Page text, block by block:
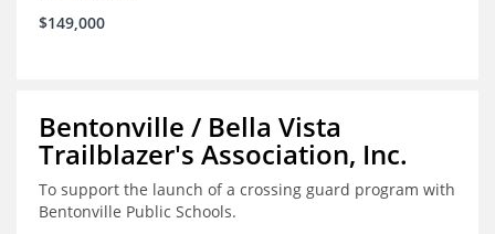
$149,000
Bentonville / Bella Vista
Trailblazer's Association, Inc.
To support the launch of a crossing guard program with
Bentonville Public Schools.